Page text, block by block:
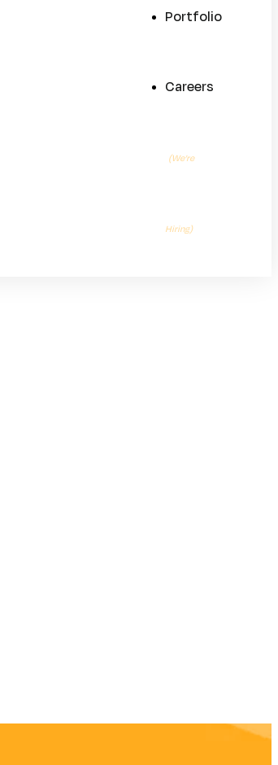
Portfolio
Careers
(We’re
Hiring)